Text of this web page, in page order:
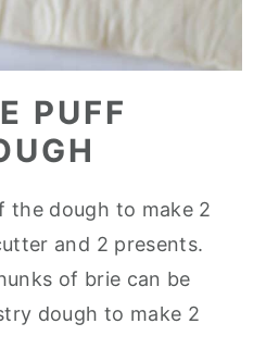
PUFF
the dough to make 2
and 2 presents.
of brie can be
dough to make 2